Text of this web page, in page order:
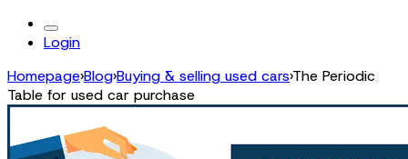
Login
Homepage›Blog›Buying & selling used cars›The Periodic
Table for used car purchase